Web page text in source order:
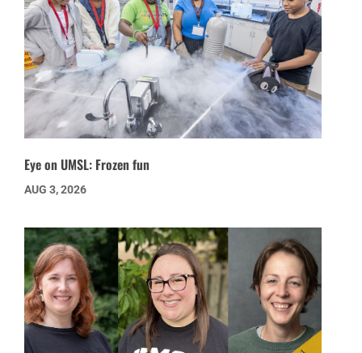
Eye on UMSL: Frozen fun
AUG 3, 2026